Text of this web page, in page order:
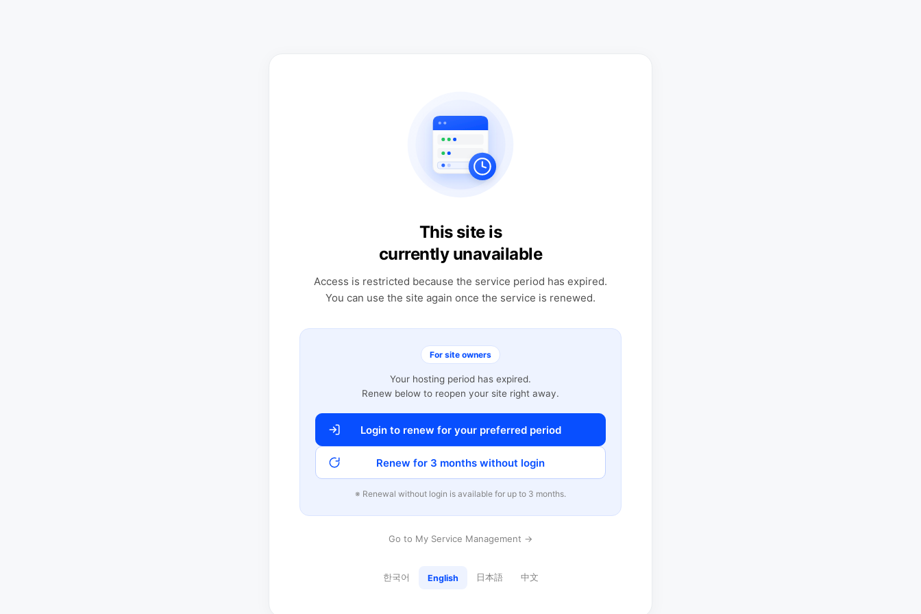
This site is
currently unavailable
Access is restricted because the service period has expired.
You can use the site again once the service is renewed.
For site owners
Your hosting period has expired.
Renew below to reopen your site right away.
Login to renew for your preferred period
Renew for 3 months without login
※ Renewal without login is available for up to 3 months.
Go to My Service Management →
한국어 English 日本語 中文